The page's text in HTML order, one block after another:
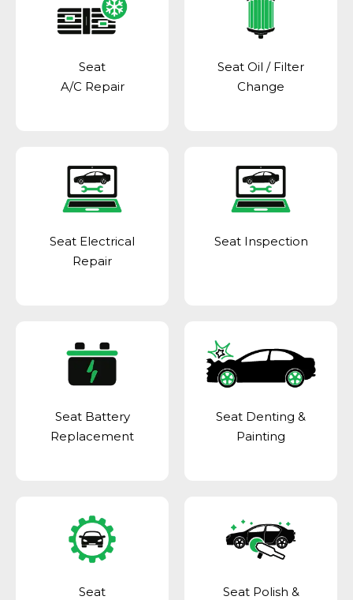
Seat
A/C Repair
Seat Oil / Filter
Change
Seat Electrical
Repair
Seat Inspection
Seat Battery
Replacement
Seat Denting &
Painting
Seat
Seat Polish &